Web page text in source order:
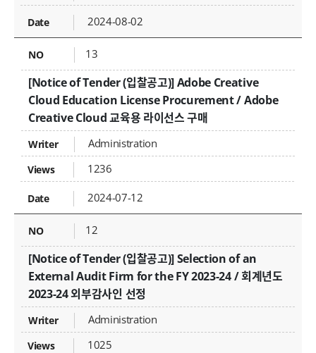
2024-08-02
13
[Notice of Tender (입찰공고)] Adobe Creative
Cloud Education License Procurement / Adobe
Creative Cloud 교육용 라이선스 구매
Administration
1236
2024-07-12
12
[Notice of Tender (입찰공고)] Selection of an
External Audit Firm for the FY 2023-24 / 회계년도
2023-24 외부감사인 선정
Administration
1025